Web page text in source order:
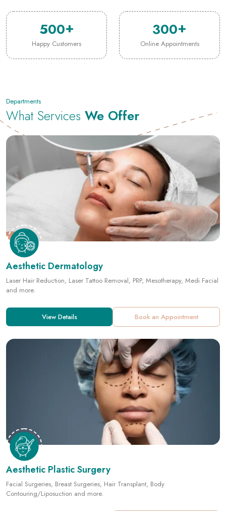
Departments
Aesthetic Dermatology
Laser Hair Reduction, Laser Tattoo Removal, PRP, Mesotherapy, Medi Facial
and more.
View Details Book an Appointment
Aesthetic Plastic Surgery
Facial Surgeries, Breast Surgeries, Hair Transplant, Body
Contouring/Liposuction and more.
View Details Book an Appointment